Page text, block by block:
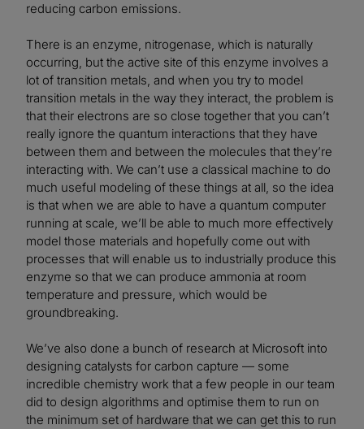
reducing carbon emissions.
There is an enzyme, nitrogenase, which is naturally
occurring, but the active site of this enzyme involves a
lot of transition metals, and when you try to model
transition metals in the way they interact, the problem is
that their electrons are so close together that you can’t
really ignore the quantum interactions that they have
between them and between the molecules that they’re
interacting with. We can’t use a classical machine to do
much useful modeling of these things at all, so the idea
is that when we are able to have a quantum computer
running at scale, we’ll be able to much more effectively
model those materials and hopefully come out with
processes that will enable us to industrially produce this
enzyme so that we can produce ammonia at room
temperature and pressure, which would be
groundbreaking.
We’ve also done a bunch of research at Microsoft into
designing catalysts for carbon capture — some
incredible chemistry work that a few people in our team
did to design algorithms and optimise them to run on
the minimum set of hardware that we can get this to run